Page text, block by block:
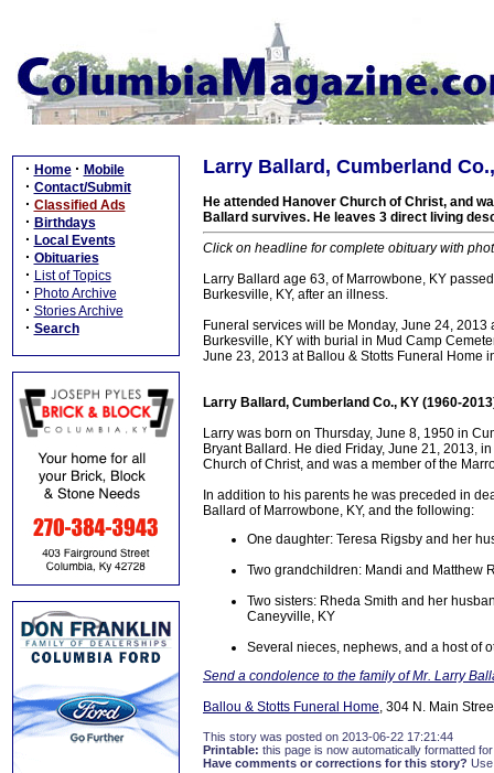
· Home · Mobile
· Contact/Submit
· Classified Ads
· Birthdays
· Local Events
· Obituaries
· List of Topics
· Photo Archive
· Stories Archive
· Search
Larry Ballard, Cumberland
He attended Hanover Church of Christ, and
Ballard survives. He leaves 3 direct living
Click on headline for complete obituary with
Larry Ballard age 63, of Marrowbone, KY
Burkesville, KY, after an illness.
Funeral services will be Monday, June 24,
Burkesville, KY with burial in Mud Camp
June 23, 2013 at Ballou & Stotts Funeral Home
Larry Ballard, Cumberland Co., KY (1960-
Larry was born on Thursday, June 8, 1950 in
Bryant Ballard. He died Friday, June 21, 2013,
Church of Christ, and was a member of the
In addition to his parents he was preceded in
Ballard of Marrowbone, KY, and the following:
One daughter: Teresa Rigsby and her
Two grandchildren: Mandi and Matthew
Two sisters: Rheda Smith and her
Caneyville, KY
Several nieces, nephews, and a host of
Send a condolence to the family of Mr. Larry
Ballou & Stotts Funeral Home, 304 N. Main
This story was posted on 2013-06-22 17:21:44
Printable: this page is now automatically formatted
Have comments or corrections for this story?